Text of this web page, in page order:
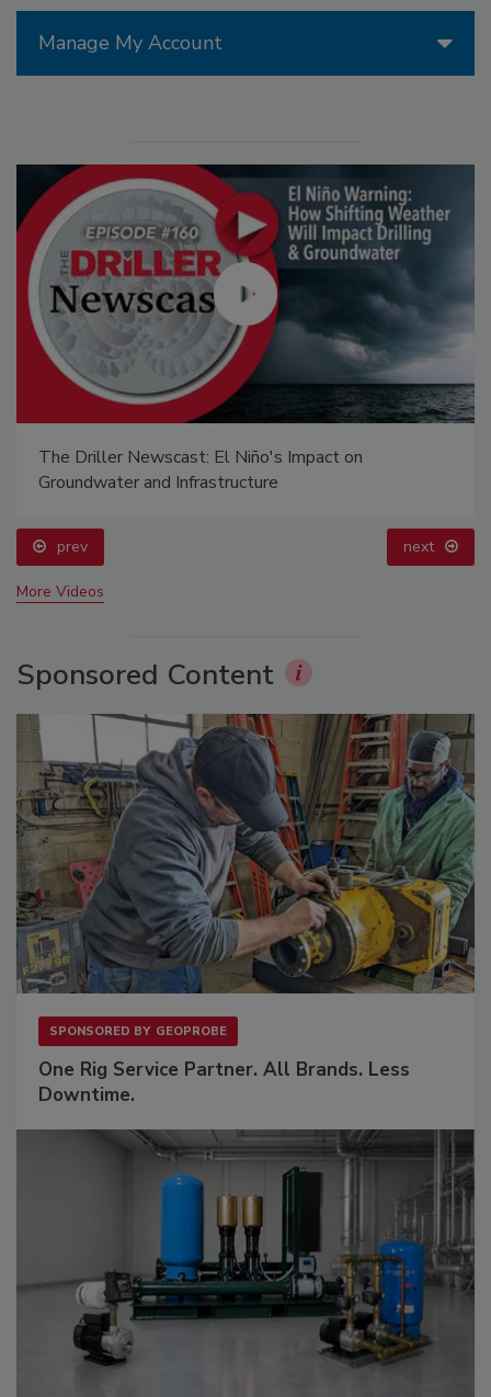
Manage My Account
The Driller Newscast: El Niño's Impact on
Groundwater and Infrastructure
prev next
More Videos
Sponsored Content
SPONSORED BY GEOPROBE
One Rig Service Partner. All Brands. Less
Downtime.